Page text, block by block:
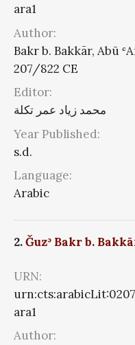
ara1
Author:
Bakr b. Bakkār, Abū
207/822 CE
Editor:
محمد زياد عمر تكلة
Year Published:
s.d.
Language:
Arabic
2.Ǧuzʾ Bakr b.
URN:
ara1
Author: